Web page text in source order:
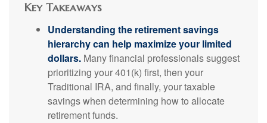
Key Takeaways
Understanding the retirement savings
hierarchy can help maximize your limited
dollars. Many financial professionals suggest
prioritizing your 401(k) first, then your
Traditional IRA, and finally, your taxable
savings when determining how to allocate
retirement funds.